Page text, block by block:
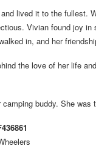
lived it to the fullest.
Vivian found joy in
in, and her
the love of her life
buddy. She was